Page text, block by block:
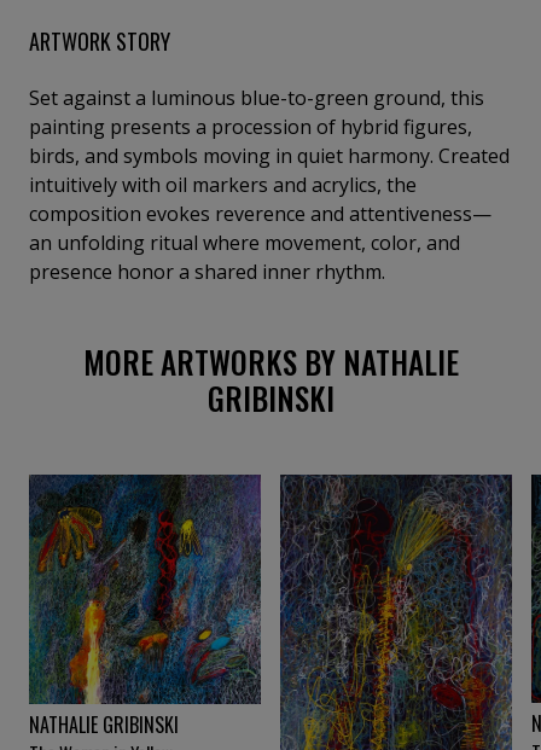
ARTWORK STORY
Set against a luminous blue-to-green ground, this
painting presents a procession of hybrid figures,
birds, and symbols moving in quiet harmony. Created
intuitively with oil markers and acrylics, the
composition evokes reverence and attentiveness—
an unfolding ritual where movement, color, and
presence honor a shared inner rhythm.
MORE ARTWORKS BY NATHALIE
GRIBINSKI
NATHALIE GRIBINSKI